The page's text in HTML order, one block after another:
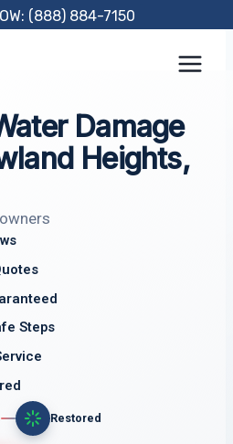
(888) 884-7150
Damage
Heights,
Steps
Restored